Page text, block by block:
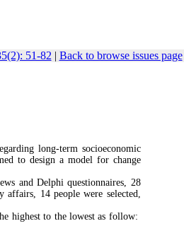
51-82 | Back to browse issues page
long-term socioeconomic
to design a model for change
and Delphi questionnaires, 28
14 people were selected,
highest to the lowest as follow: